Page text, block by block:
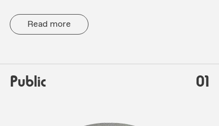
Read more
Public 01